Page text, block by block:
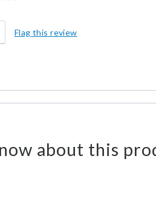
Flag this review
about this